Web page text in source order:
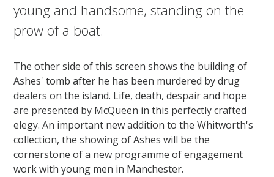
young and handsome, standing on the
prow of a boat.
The other side of this screen shows the building of
Ashes' tomb after he has been murdered by drug
dealers on the island. Life, death, despair and hope
are presented by McQueen in this perfectly crafted
elegy. An important new addition to the Whitworth's
collection, the showing of Ashes will be the
cornerstone of a new programme of engagement
work with young men in Manchester.